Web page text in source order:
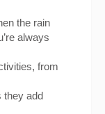
the rain
always
from
they add